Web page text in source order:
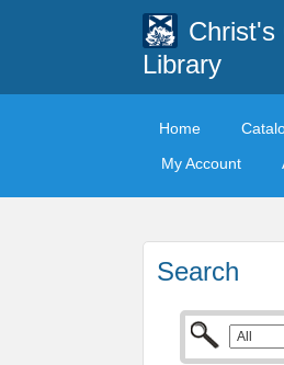
Christ's
Library
Home
My Account
Search